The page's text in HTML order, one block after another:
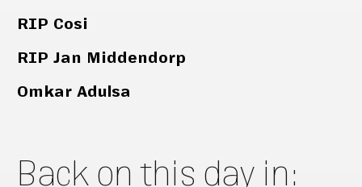
RIP Cosi
RIP Jan Middendorp
Omkar Adulsa
Back on this day in: